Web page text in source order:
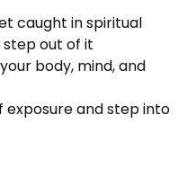
caught in spiritual
out of it
body, mind, and
exposure and step into